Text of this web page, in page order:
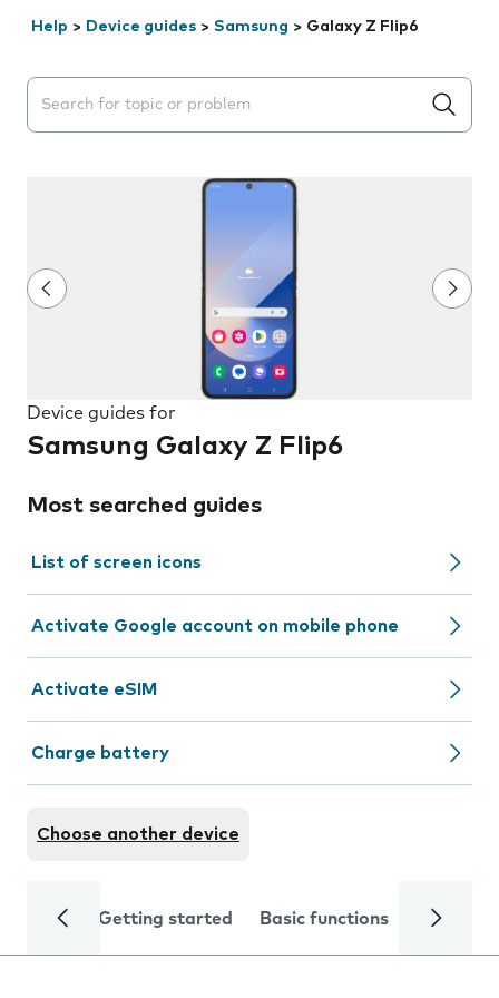
Help > Device guides > Samsung > Galaxy Z Flip6
Search suggestions will appear below the field as you
Device guides for
Samsung Galaxy Z Flip6
Most searched guides
List of screen icons
Activate Google account on mobile phone
Activate eSIM
Charge battery
Choose another device
Getting started Basic functions Calls